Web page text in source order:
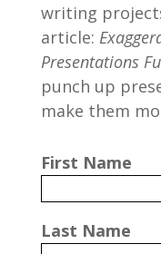
writing
article:
Presentations
punch up
make them
First Name
Last Name